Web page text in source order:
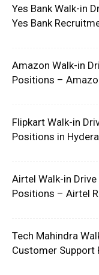
Yes Bank Walk-in
Yes Bank
Amazon Walk-in
Positions –
Flipkart Walk-in
Positions in
Airtel Walk-in
Positions – Airtel
Tech Mahindra
Customer Support